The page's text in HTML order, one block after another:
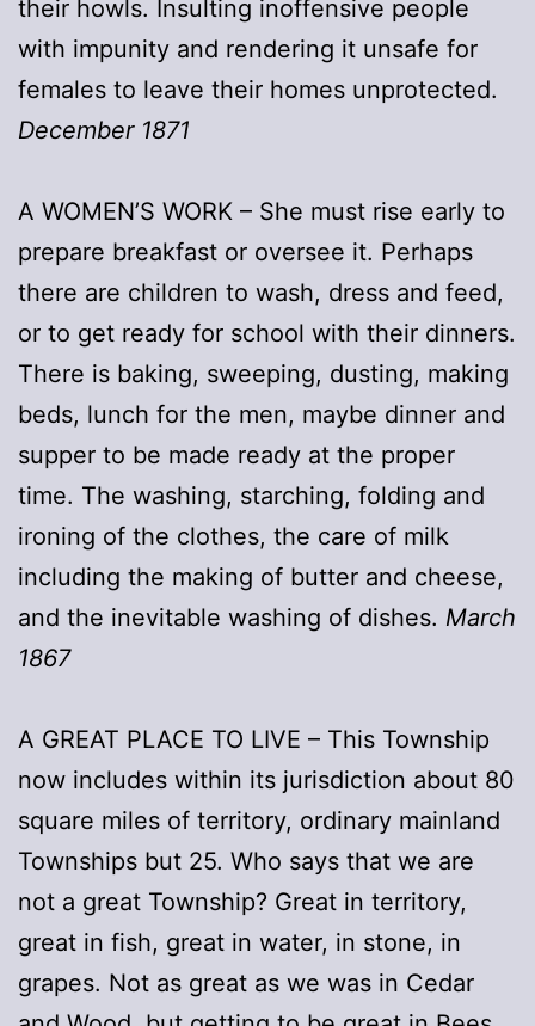
their howls. Insulting inoffensive people
with impunity and rendering it unsafe for
females to leave their homes unprotected.
December 1871
A WOMEN’S WORK – She must rise early to
prepare breakfast or oversee it. Perhaps
there are children to wash, dress and feed,
or to get ready for school with their dinners.
There is baking, sweeping, dusting, making
beds, lunch for the men, maybe dinner and
supper to be made ready at the proper
time. The washing, starching, folding and
ironing of the clothes, the care of milk
including the making of butter and cheese,
and the inevitable washing of dishes. March
1867
A GREAT PLACE TO LIVE – This Township
now includes within its jurisdiction about 80
square miles of territory, ordinary mainland
Townships but 25. Who says that we are
not a great Township? Great in territory,
great in fish, great in water, in stone, in
grapes. Not as great as we was in Cedar